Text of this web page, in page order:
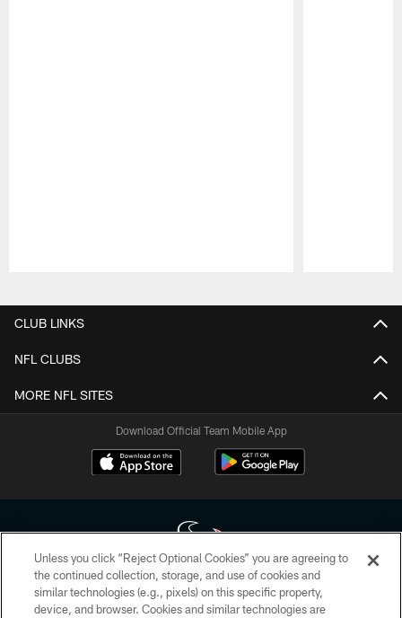
CLUB LINKS
NFL CLUBS
MORE NFL SITES
Download Official Team Mobile App
Copyright © 2026 Houston Texans. All rights reserved. No portion of
HoustonTexans.com may be duplicated, redistributed or manipulated in any
Unless you click “Reject Optional Cookies” you are agreeing to
the continued collection, storage, and use of cookies and
similar technologies (e.g., pixels) on this specific property,
device, and browser. Cookies and similar technologies are